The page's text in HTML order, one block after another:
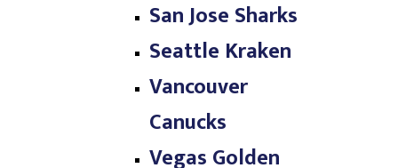
San Jose Sharks
Seattle Kraken
Vancouver
Canucks
Vegas Golden